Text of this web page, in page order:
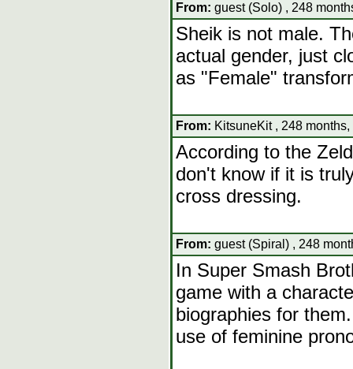
From: guest (Solo) , 248
Sheik is not male.
actual gender, just
as "Female"
From: KitsuneKit , 248 months,
According to the
don't know if it is
cross dressing.
From: guest (Spiral) , 248
In Super Smash
game with a
biographies for
use of feminine